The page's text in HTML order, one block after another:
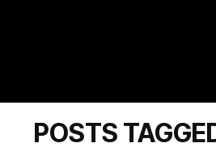
POSTS